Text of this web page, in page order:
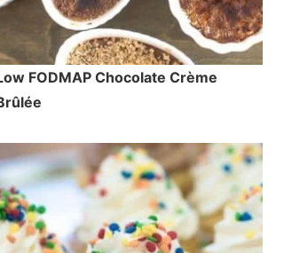
FODMAP Chocolate Crème